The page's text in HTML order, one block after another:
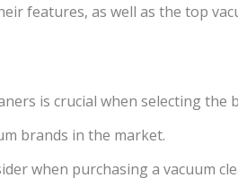
features, as well as the top
is crucial when selecting the
brands in the market.
when purchasing a vacuum